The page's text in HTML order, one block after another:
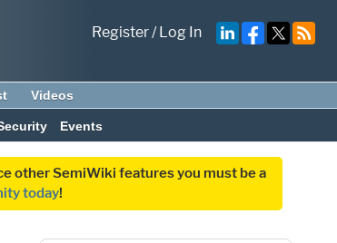
Register/Log In
Videos
Events
other SemiWiki features you must be a
today!